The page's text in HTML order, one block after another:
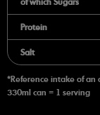
Protein
Salt
*Reference intake of an
330ml can = 1 serving